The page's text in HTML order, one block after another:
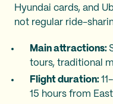
Hyundai cards, and
not regular ride-
Main attractions:
tours, traditional
Flight duration:
15 hours from